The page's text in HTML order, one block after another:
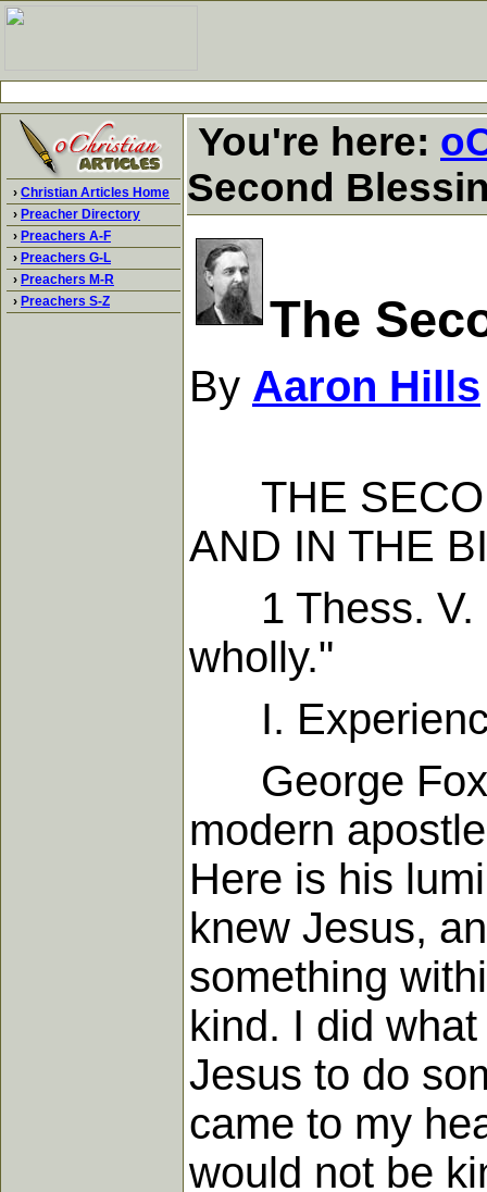
› Christian Articles Home
› Preacher Directory
› Preachers A-F
› Preachers G-L
› Preachers M-R
› Preachers S-Z
You're here:
Second
The
By Aaron Hills
THE
AND IN THE
1 Thess. V.
wholly."
I.
George Fox
modern
Here is his
knew Jesus,
something
kind. I did
Jesus to do
came to my
would not be